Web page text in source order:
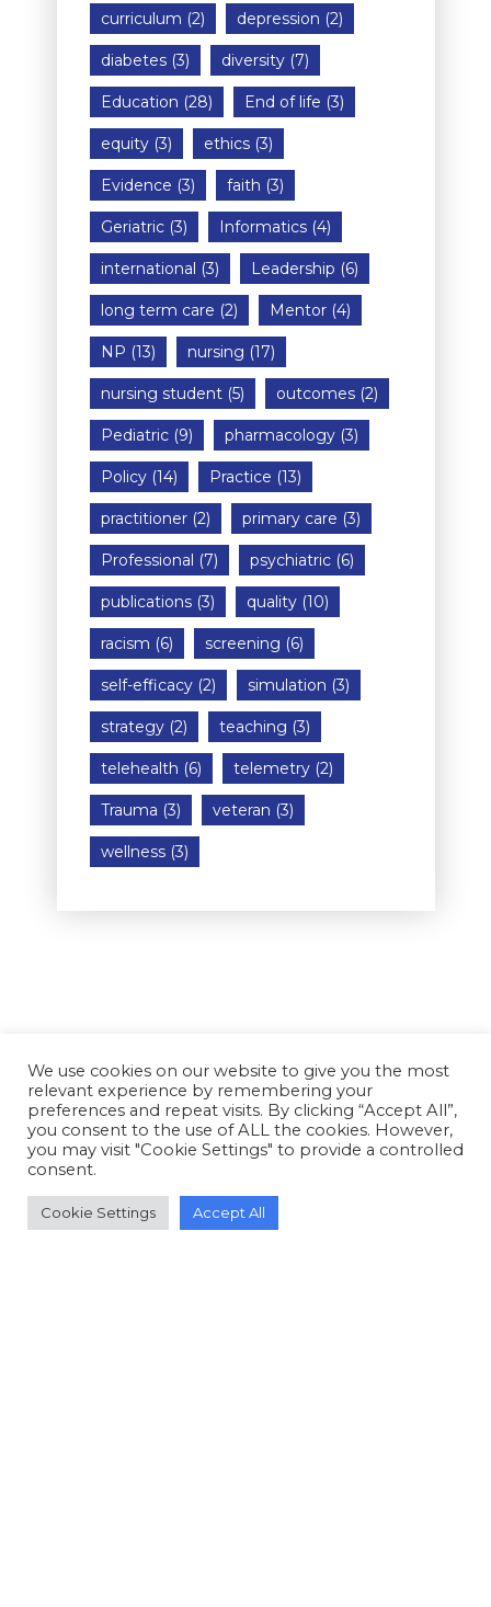
curriculum (2) depression (2)
diabetes(3) diversity(7)
Education (28) End of life (3)
equity(3) ethics(3)
Evidence (3) faith (3)
Geriatric(3) Informatics(4)
international (3) Leadership (6)
long term care (2) Mentor(4)
NP (13) nursing (17)
nursing student(5) outcomes(2)
Pediatric(9) pharmacology(3)
Policy(14) Practice (13)
practitioner(2) primary care (3)
Professional (7) psychiatric(6)
publications(3) quality(10)
racism (6) screening (6)
self-efficacy(2) simulation (3)
strategy(2) teaching (3)
telehealth (6) telemetry(2)
Trauma (3) veteran (3)
wellness(3)
We use cookies on our website to give you the most
relevant experience by remembering your
preferences and repeat visits. By clicking “Accept All”,
you consent to the use of ALL the cookies. However,
you may visit "Cookie Settings" to provide a controlled
consent.
Cookie Settings Accept All